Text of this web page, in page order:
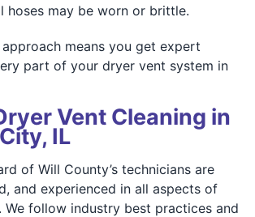
hoses may be worn or brittle.
means you get expert
part of your dryer vent system in
Vent Cleaning in
IL
of Will County’s technicians are
and experienced in all aspects of
We follow industry best practices and